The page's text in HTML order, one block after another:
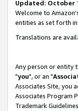
Updated: October
Welcome to
entities as set forth in
Translations are
Any person or entity
"you", or an "
Associates Site, you
Associates Program
Trademark